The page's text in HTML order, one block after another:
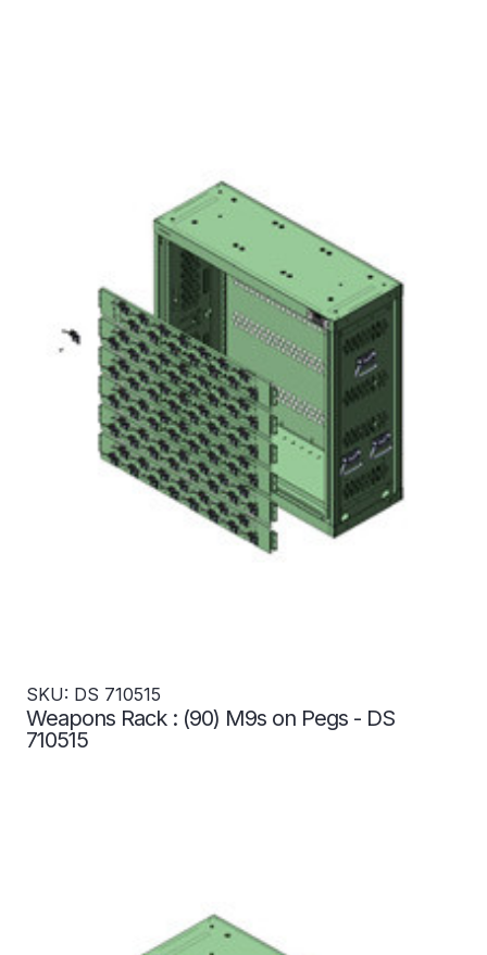
SKU: DS 710515
Weapons Rack : (90) M9s on Pegs - DS
710515